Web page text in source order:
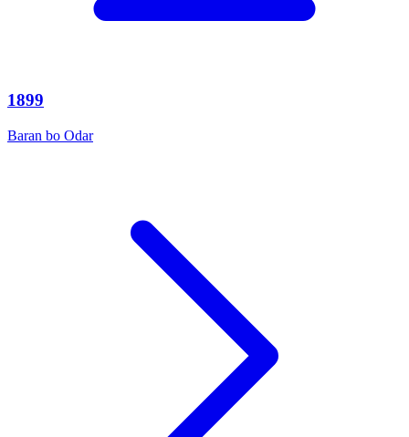
1899
Baran bo Odar